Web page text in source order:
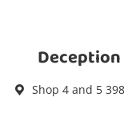
Shop 4 and 5